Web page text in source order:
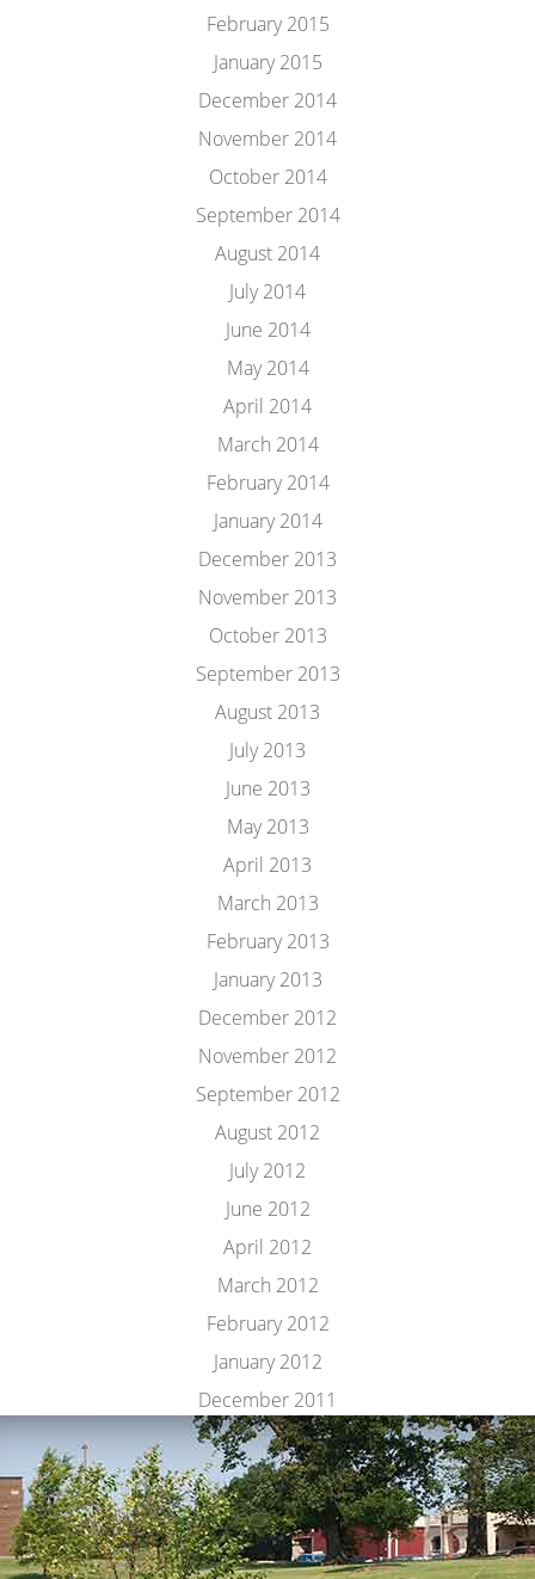
February 2015
January 2015
December 2014
November 2014
October 2014
September 2014
August 2014
July 2014
June 2014
May 2014
April 2014
March 2014
February 2014
January 2014
December 2013
November 2013
October 2013
September 2013
August 2013
July 2013
June 2013
May 2013
April 2013
March 2013
February 2013
January 2013
December 2012
November 2012
September 2012
August 2012
July 2012
June 2012
April 2012
March 2012
February 2012
January 2012
December 2011